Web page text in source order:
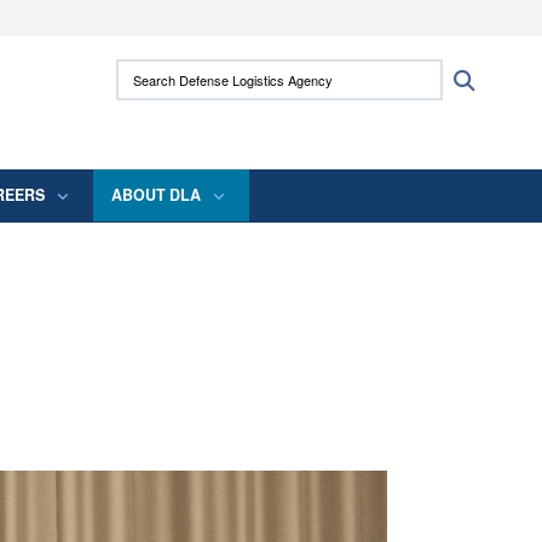
use HTTPS
means you’ve safely connected to the .mil
Search Defense Logistics Agency:
ABOUT DLA